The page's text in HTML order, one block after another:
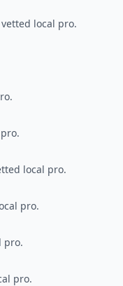
local pro.
local pro.
pro.
pro.
pro.